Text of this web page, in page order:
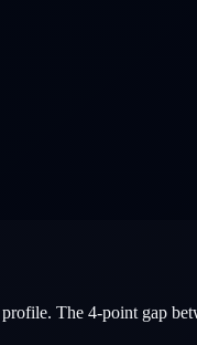
The 4-point gap